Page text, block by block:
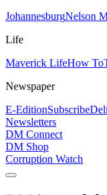
JohannesburgNelson
Life
Maverick LifeHow To
Newspaper
E-EditionSubscribe
Newsletters
DM Connect
DM Shop
Corruption Watch